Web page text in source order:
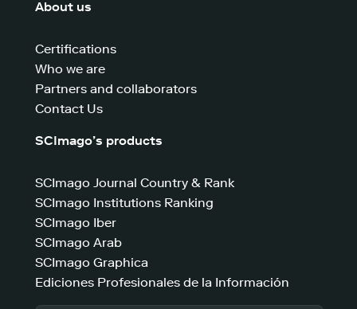
About us
Certifications
Who we are
Partners and collaborators
Contact Us
SCImago’s products
SCImago Journal Country & Rank
SCImago Institutions Ranking
SCImago Iber
SCImago Arab
SCImago Graphica
Ediciones Profesionales de la Información